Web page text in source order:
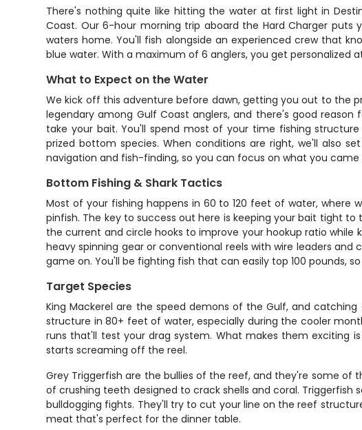
There's nothing quite like hitting the water at first light in
Coast. Our 6-hour morning trip aboard the Hard Charger
waters home. You'll fish alongside an experienced crew that
blue water. With a maximum of 6 anglers, you get
What to Expect on the Water
We kick off this adventure before dawn, getting you out to the
legendary among Gulf Coast anglers, and there's good
take your bait. You'll spend most of your time fishing
prized bottom species. When conditions are right, we'll also
navigation and fish-finding, so you can focus on what you
Bottom Fishing & Shark Tactics
Most of your fishing happens in 60 to 120 feet of water,
pinfish. The key to success out here is keeping your bait tight
the current and circle hooks to improve your hookup ratio while
heavy spinning gear or conventional reels with wire leaders
game on. You'll be fighting fish that can easily top 100 pounds,
Target Species
King Mackerel are the speed demons of the Gulf, and
structure in 80+ feet of water, especially during the cooler
runs that'll test your drag system. What makes them exciting
starts screaming off the reel.
Grey Triggerfish are the bullies of the reef, and they're some
of crushing teeth designed to crack shells and coral.
bulldogging fights. They'll try to cut your line on the reef
meat that's perfect for the dinner table.